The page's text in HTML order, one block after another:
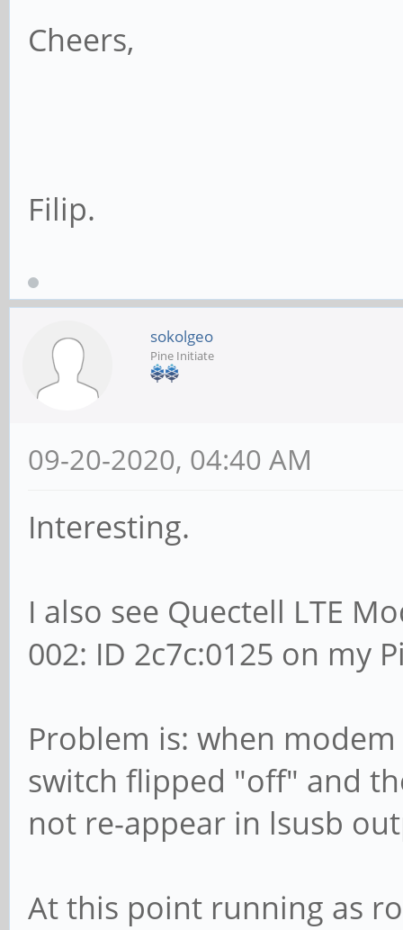
Cheers,
Filip.
sokolgeo
Pine Initiate
09-20-2020, 04:40 AM
Interesting.
I also see Quectell LTE
002: ID 2c7c:0125 on my
Problem is: when
switch flipped "off" and
not re-appear in lsusb
At this point running as